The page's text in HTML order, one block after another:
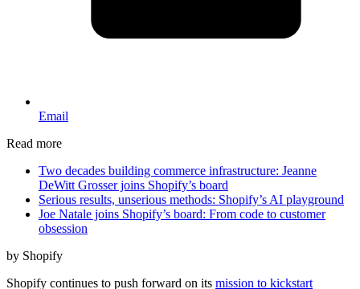
Email
Read more
Two decades building commerce infrastructure: Jeanne
DeWitt Grosser joins Shopify’s board
Serious results, unserious methods: Shopify’s AI playground
Joe Natale joins Shopify’s board: From code to customer
obsession
by Shopify
Shopify continues to push forward on its mission to kickstart